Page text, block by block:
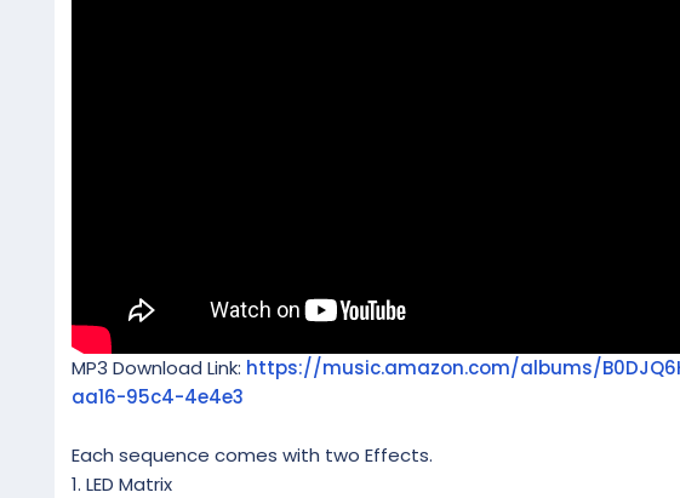
MP3 Download Link: https://music.amazon.com/albums/
aa16-95c4-4e4e3
Each sequence comes with two Effects.
1. LED Matrix